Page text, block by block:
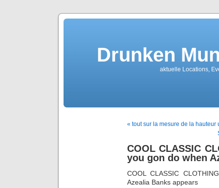
Drunken
aktuelle Locations,
« tout sur la mesure de la
COOL CLASSIC
you gon do when
COOL CLASSIC
Azealia Banks appears